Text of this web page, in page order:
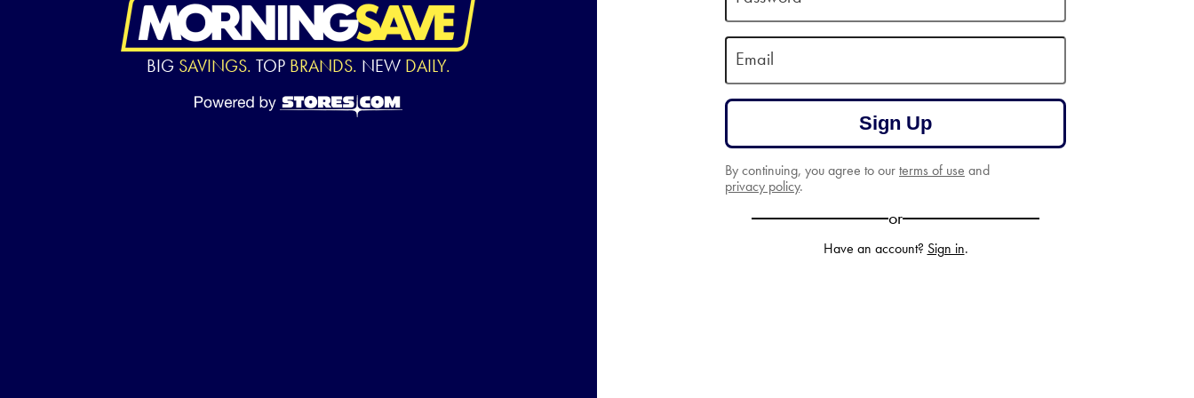
BIG SAVINGS. TOP BRANDS. NEW DAILY. Email
Sign Up
By continuing, you agree to ourterms of use and
privacy policy.
or
Have an account? Sign in.